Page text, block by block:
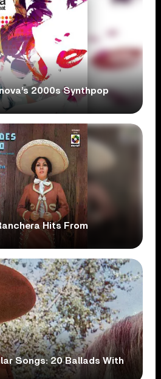
2000s Synthpop
Hits From
Songs: 20 Ballads With